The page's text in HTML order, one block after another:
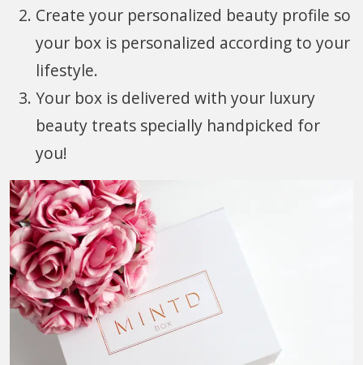
Create your personalized beauty profile so
your box is personalized according to your
lifestyle.
Your box is delivered with your luxury
beauty treats specially handpicked for
you!